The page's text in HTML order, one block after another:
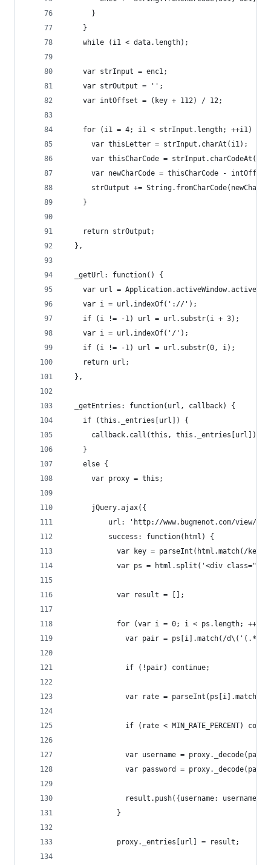
      }
    }
    while (i1 < data.length);
    var strInput = enc1;
    var strOutput = '';
    var intOffset = (key + 112) / 12;
    for (i1 = 4; i1 < strInput.length; ++i1) {
      var thisLetter = strInput.charAt(i1);
var thisCharCode =
var newCharCode = thisCharCode -
strOutput +=
    }
    return strOutput;
  },
  _getUrl: function() {
var url =
    var i = url.indexOf('://');
    if (i != -1) url = url.substr(i + 3);
    var i = url.indexOf('/');
    if (i != -1) url = url.substr(0, i);
    return url;
  },
  _getEntries: function(url, callback) {
    if (this._entries[url]) {
      callback.call(this, this._entries[url]);
    }
    else {
      var proxy = this;
      jQuery.ajax({
url: 'http://www.bugmenot.com/view/' +
          success: function(html) {
var key = parseInt(html.match(/
var ps = html.split('<div
            var result = [];
for (var i = 0; i < ps.length; ++i)
var pair = ps[i].match(/
              if (!pair) continue;
var rate = parseInt(ps[i].match(/
if (rate < MIN_RATE_PERCENT)
var username =
var password =
result.push({username: username,
            }
            proxy._entries[url] = result;